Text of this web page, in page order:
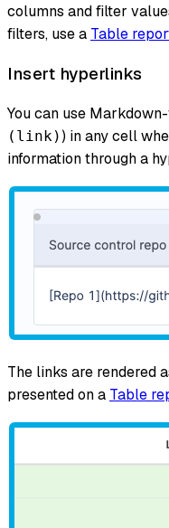
columns and filter
filters, use a Table
Insert hyperlinks
You can use
(link)) in any cell
information through a
The links are rendered
presented on a Table